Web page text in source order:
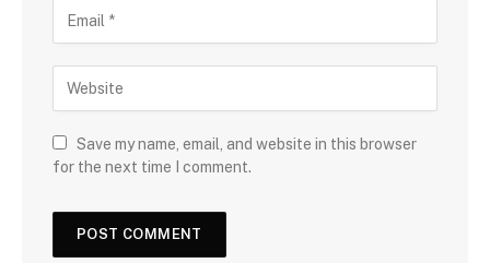
Save my name, email, and website in this browser
for the next time I comment.